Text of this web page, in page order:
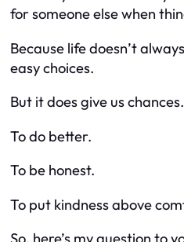
for someone else when
Because life doesn’t
easy choices.
But itdoesgive us chances.
To do better.
To be honest.
To put kindness above